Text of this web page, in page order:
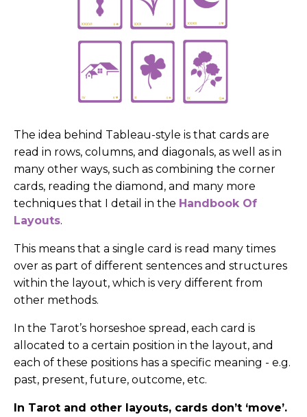
The idea behind Tableau-style is that cards are
read in rows, columns, and diagonals, as well as in
many other ways, such as combining the corner
cards, reading the diamond, and many more
techniques that I detail in the Handbook Of
Layouts.
This means that a single card is read many times
over as part of different sentences and structures
within the layout, which is very different from
other methods.
In the Tarot’s horseshoe spread, each card is
allocated to a certain position in the layout, and
each of these positions has a specific meaning - e.g.
past, present, future, outcome, etc.
In Tarot and other layouts, cards don’t ‘move’.